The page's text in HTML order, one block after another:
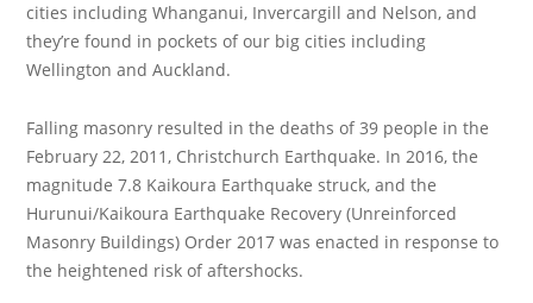
cities including Whanganui, Invercargill and Nelson, and
they’re found in pockets of our big cities including
Wellington and Auckland.
Falling masonry resulted in the deaths of 39 people in the
February 22, 2011, Christchurch Earthquake. In 2016, the
magnitude 7.8 Kaikoura Earthquake struck, and the
Hurunui/Kaikoura Earthquake Recovery (Unreinforced
Masonry Buildings) Order 2017 was enacted in response to
the heightened risk of aftershocks.